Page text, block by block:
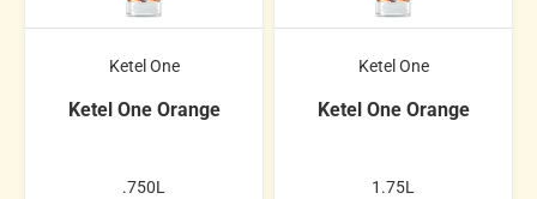
Ketel One
Ketel One Orange
.750L
Ketel One
Ketel One Orange
1.75L